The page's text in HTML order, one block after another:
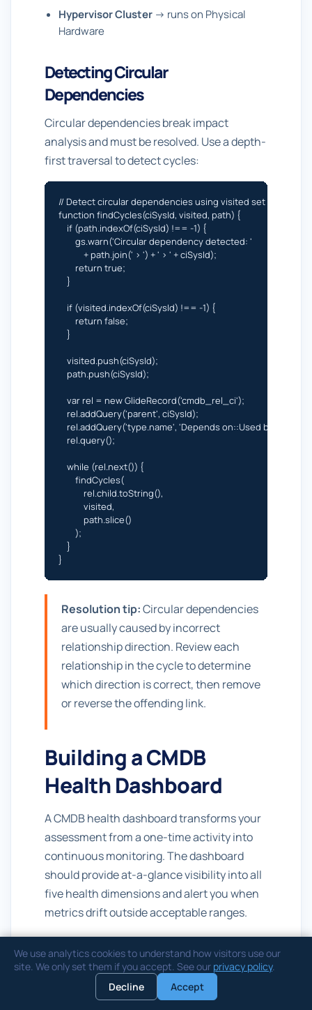
Hypervisor Cluster → runs on Physical
Hardware
Detecting Circular
Dependencies
Circular dependencies break impact
analysis and must be resolved. Use a depth-
first traversal to detect cycles:
// Detect circular dependencies using visited set
function findCycles(ciSysId, visited, path) {
    if (path.indexOf(ciSysId) !== -1) {
        gs.warn('Circular dependency detected: '
            + path.join(' > ') + ' > ' + ciSysId);
        return true;
    }
    if (visited.indexOf(ciSysId) !== -1) {
        return false;
    }
    visited.push(ciSysId);
    path.push(ciSysId);
    var rel = new GlideRecord('cmdb_rel_ci');
    rel.addQuery('parent', ciSysId);
    rel.addQuery('type.name', 'Depends on::Used by');
    rel.query();
    while (rel.next()) {
        findCycles(
            rel.child.toString(),
            visited,
            path.slice()
        );
    }
}
Resolution tip:Circular dependencies
are usually caused by incorrect
relationship direction. Review each
relationship in the cycle to determine
which direction is correct, then remove
or reverse the offending link.
Building a CMDB
Health Dashboard
A CMDB health dashboard transforms your
assessment from a one-time activity into
continuous monitoring. The dashboard
should provide at-a-glance visibility into all
five health dimensions and alert you when
metrics drift outside acceptable ranges.
Key Indicators
Your dashboard should include these core
We use analytics cookies to understand how visitors use our
site. We only set them if you accept. See our privacy policy.
Decline
Accept